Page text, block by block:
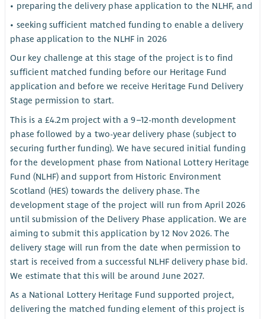
• preparing the delivery phase application to the NLHF, and
• seeking sufficient matched funding to enable a delivery
phase application to the NLHF in 2026
Our key challenge at this stage of the project is to find
sufficient matched funding before our Heritage Fund
application and before we receive Heritage Fund Delivery
Stage permission to start.
This is a £4.2m project with a 9–12-month development
phase followed by a two-year delivery phase (subject to
securing further funding). We have secured initial funding
for the development phase from National Lottery Heritage
Fund (NLHF) and support from Historic Environment
Scotland (HES) towards the delivery phase. The
development stage of the project will run from April 2026
until submission of the Delivery Phase application. We are
aiming to submit this application by 12 Nov 2026. The
delivery stage will run from the date when permission to
start is received from a successful NLHF delivery phase bid.
We estimate that this will be around June 2027.
As a National Lottery Heritage Fund supported project,
delivering the matched funding element of this project is